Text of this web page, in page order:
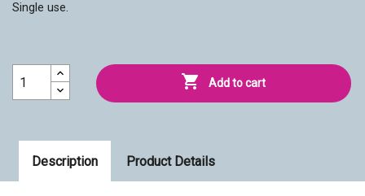
Single use.
 Add to cart
Description Product Details